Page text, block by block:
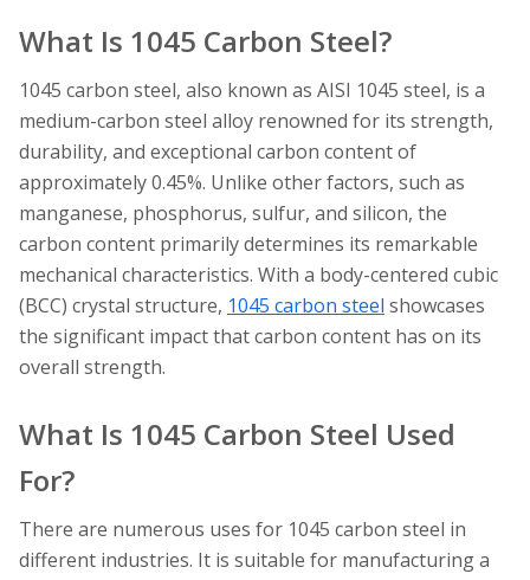
What Is 1045 Carbon Steel?
1045 carbon steel, also known as AISI 1045 steel, is a
medium-carbon steel alloy renowned for its strength,
durability, and exceptional carbon content of
approximately 0.45%. Unlike other factors, such as
manganese, phosphorus, sulfur, and silicon, the
carbon content primarily determines its remarkable
mechanical characteristics. With a body-centered cubic
(BCC) crystal structure, 1045 carbon steel showcases
the significant impact that carbon content has on its
overall strength.
What Is 1045 Carbon Steel Used
For?
There are numerous uses for 1045 carbon steel in
different industries. It is suitable for manufacturing a